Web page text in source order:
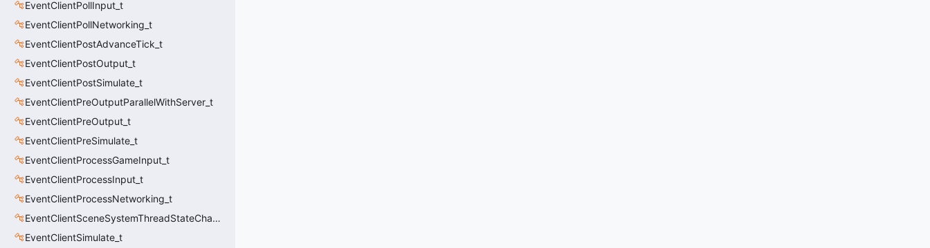
EventClientPollInput_t
EventClientPollNetworking_t
EventClientPostAdvanceTick_t
EventClientPostOutput_t
EventClientPostSimulate_t
EventClientPreOutputParallelWithServer_t
EventClientPreOutput_t
EventClientPreSimulate_t
EventClientProcessGameInput_t
EventClientProcessInput_t
EventClientProcessNetworking_t
EventClientSceneSystemThreadStateChange_t
EventClientSimulate_t